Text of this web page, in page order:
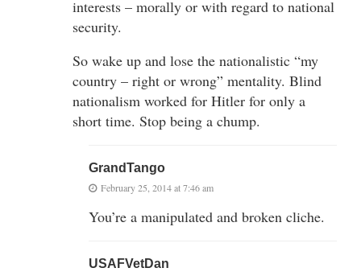
interests – morally or with regard to national
security.
So wake up and lose the nationalistic “my
country – right or wrong” mentality. Blind
nationalism worked for Hitler for only a
short time. Stop being a chump.
GrandTango
February 25, 2014 at 7:46 am
You’re a manipulated and broken cliche.
USAFVetDan